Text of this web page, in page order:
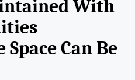
With
Can Be
Retail